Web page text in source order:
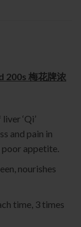
200s 梅花牌浓
‘Qi’
and pain in
poor appetite.
nourishes
time, 3 times